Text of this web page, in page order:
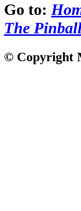
Go to:
The
© Copyright